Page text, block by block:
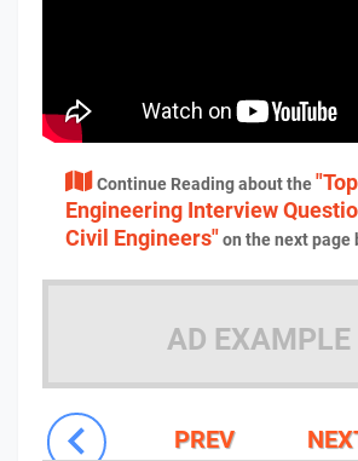
Continue Reading about the
Engineering Interview
Civil Engineers"on the next page
AD EXAMPLE
PREV